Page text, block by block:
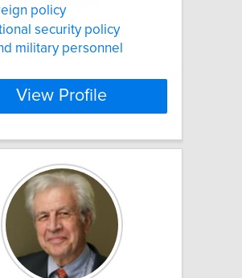
policy
security policy
military personnel
View Profile